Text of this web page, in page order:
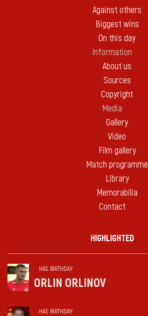
Against others
Biggest wins
On this day
Information
About us
Sources
Copyright
Media
Gallery
Video
Film gallery
Match programme
Library
Memorabilia
Contact
HIGHLIGHTED
HAS BIRTHDAY
ORLIN ORLINOV
HAS BIRTHDAY